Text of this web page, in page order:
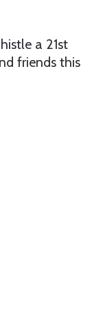
a 21st
friends this